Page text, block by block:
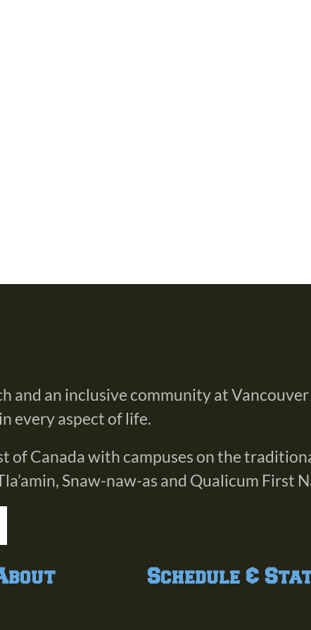
and an inclusive community at
every aspect of life.
of Canada with campuses on the
Snaw-naw-as and Qualicum First
Schedule &